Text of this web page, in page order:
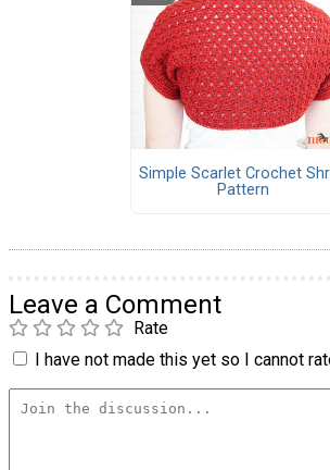
Simple Scarlet Crochet
Pattern
Leave a Comment
Rate
I have not made this yet so I cannot